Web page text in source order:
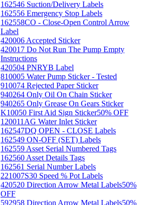
162546 Suction/Delivery Labels
162556 Emergency Stop Labels
162558CO - Close-Open Control Arrow
Label
420006 Accepted Sticker
420017 Do Not Run The Pump Empty
Instructions
420504 PNRYB Label
810005 Water Pump Sticker - Tested
910074 Rejected Paper Sticker
940264 Only Oil On Chain Sticker
940265 Only Grease On Gears Sticker
K10050 First Aid Sign Sticker50% OFF
120011AG Water Inlet Sticker
162547DQ OPEN - CLOSE Labels
162549 ON-OFF (SET) Labels
162559 Asset Serial Numbered Tags
162560 Asset Details Tags
162561 Serial Number Labels
221007S30 Speed % Pot Labels
420520 Direction Arrow Metal Labels50%
OFF
592958 Direction Arrow Metal Labels50%